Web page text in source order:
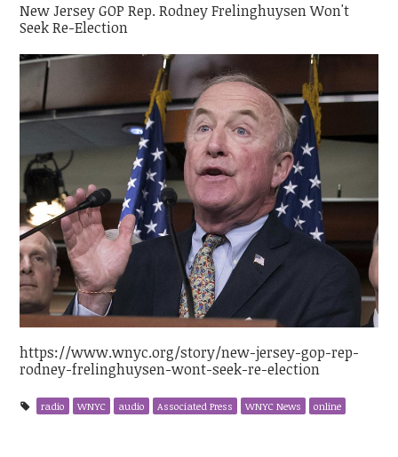
New Jersey GOP Rep. Rodney Frelinghuysen Won't
Seek Re-Election
https://www.wnyc.org/story/new-jersey-gop-rep-
rodney-frelinghuysen-wont-seek-re-election
radio WNYC audio Associated Press WNYC News online